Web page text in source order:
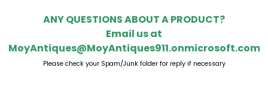
ANY QUESTIONS ABOUT A PRODUCT?
Email us at
MoyAntiques@MoyAntiques911.onmicrosoft.com
Please check your Spam/Junk folder for reply if necessary